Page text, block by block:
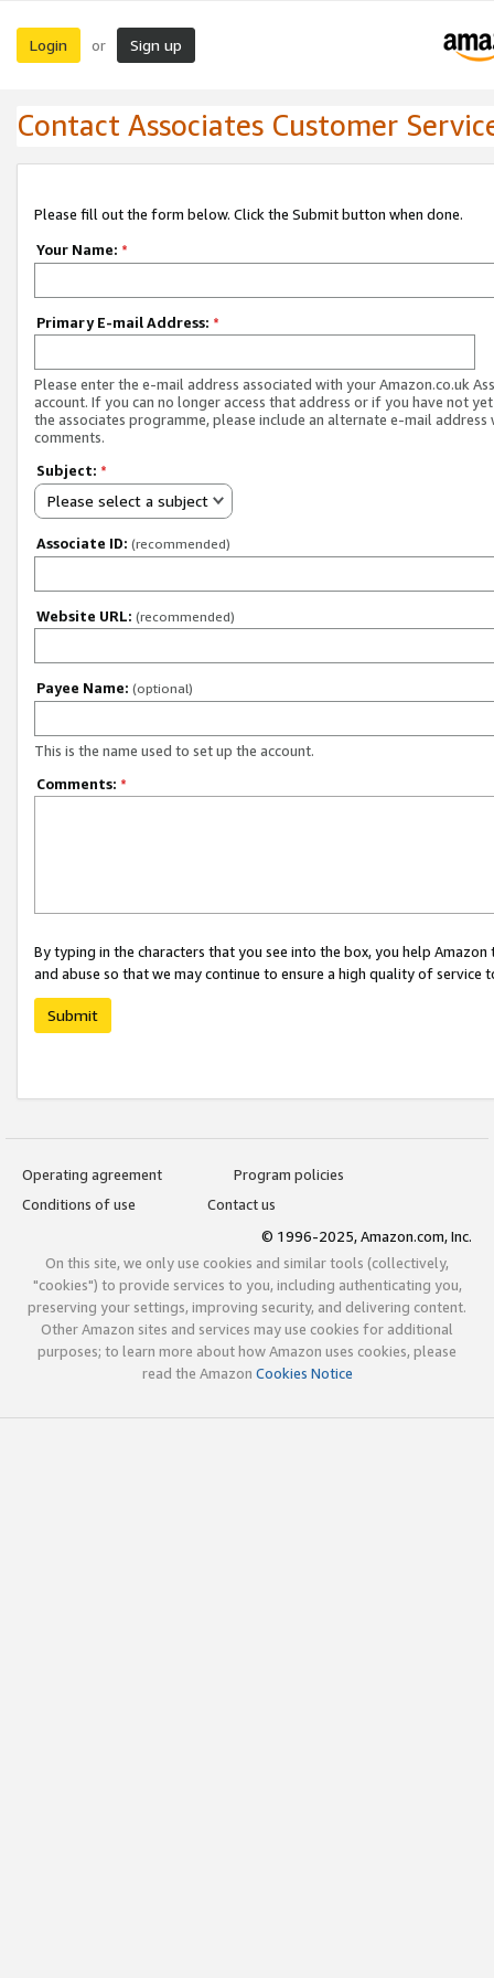
Login or Sign up
Contact Associates Customer
Please fill out the form below. Click the Submit button when done.
Your Name: *
Primary E-mail Address: *
Please enter the e-mail address associated with your Amazon.co.uk
account. If you can no longer access that address or if you have not
the associates programme, please include an alternate e-mail address
comments.
Subject: *
Please select a subject
Associate ID: (recommended)
Website URL: (recommended)
Payee Name: (optional)
This is the name used to set up the account.
Comments: *
By typing in the characters that you see into the box, you help
and abuse so that we may continue to ensure a high quality of service
Submit
Operating agreement
Program policies
Conditions of use
Contact us
© 1996-2025, Amazon.com, Inc.
On this site, we only use cookies and similar tools (collectively,
"cookies") to provide services to you, including authenticating you,
preserving your settings, improving security, and delivering content.
Other Amazon sites and services may use cookies for additional
purposes; to learn more about how Amazon uses cookies, please
read the Amazon Cookies Notice